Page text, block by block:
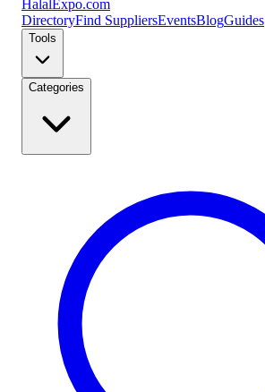
Halal Expo.com
DirectoryFind SuppliersEventsBlogGuides
Tools
Categories